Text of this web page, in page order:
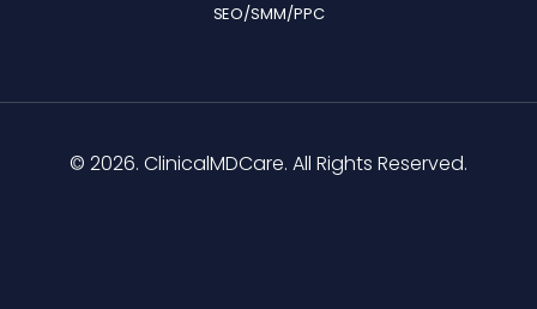
SEO/SMM/PPC
© 2026. ClinicalMDCare. All Rights Reserved.